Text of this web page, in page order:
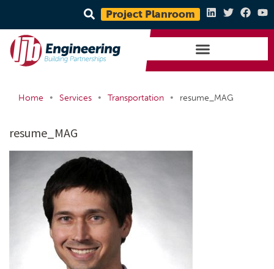
Project Planroom
Home • Services • Transportation • resume_MAG
resume_MAG